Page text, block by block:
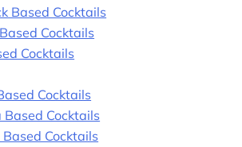
Based Cocktails
Cocktails
Cocktails
Cocktails
Based Cocktails
Cocktails